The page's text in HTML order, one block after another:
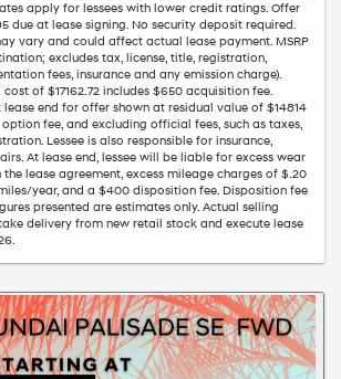
apply for lessees with lower credit ratings. Offer
due at lease signing. No security deposit required.
vary and could affect actual lease payment. MSRP
excludes tax, license, title, registration,
fees, insurance and any emission charge).
of $17162.72 includes $650 acquisition fee.
end for offer shown at residual value of $14814
fee, and excluding official fees, such as taxes,
Lessee is also responsible for insurance,
At lease end, lessee will be liable for excess wear
lease agreement, excess mileage charges of $.20
year, and a $400 disposition fee. Disposition fee
presented are estimates only. Actual selling
delivery from new retail stock and execute lease